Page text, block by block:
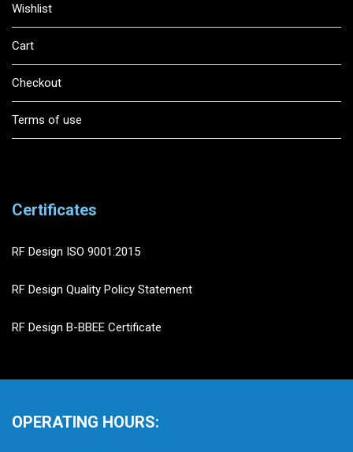
Wishlist
Cart
Checkout
Terms of use
Certificates
RF Design ISO 9001:2015
RF Design Quality Policy Statement
RF Design B-BBEE Certificate
OPERATING HOURS: